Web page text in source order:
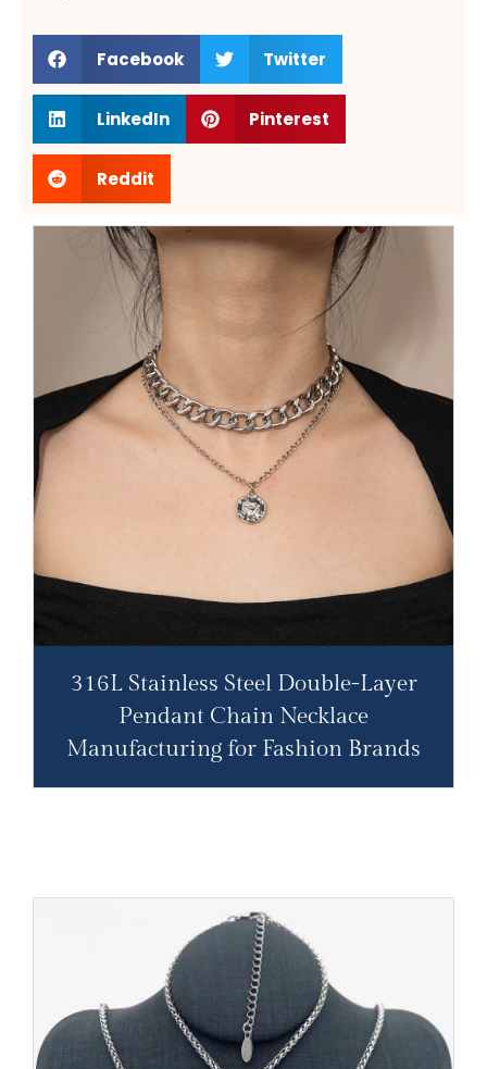
Facebook Twitter
LinkedIn Pinterest
Reddit
316L Stainless Steel Double-Layer
Pendant Chain Necklace​
Manufacturing for Fashion Brands